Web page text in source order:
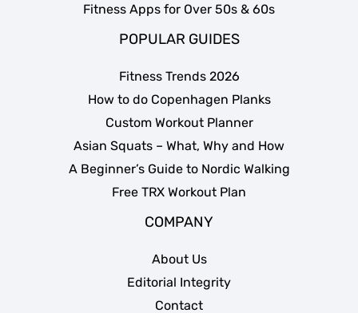
Fitness Apps for Over 50s & 60s
POPULAR GUIDES
Fitness Trends 2026
How to do Copenhagen Planks
Custom Workout Planner
Asian Squats – What, Why and How
A Beginner’s Guide to Nordic Walking
Free TRX Workout Plan
COMPANY
About Us
Editorial Integrity
Contact